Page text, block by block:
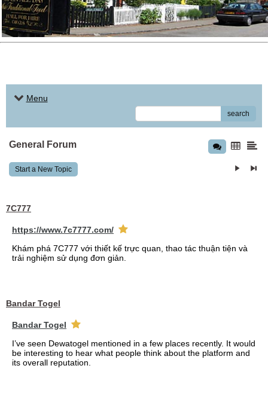
Menu
search
General Forum
Start a New Topic
7C777
https://www.7c7777.com/
Khám phá 7C777 với thiết kế trực quan, thao tác thuận tiện và
trải nghiệm sử dụng đơn giản.
Bandar Togel
Bandar Togel
I’ve seen Dewatogel mentioned in a few places recently. It would
be interesting to hear what people think about the platform and
its overall reputation.